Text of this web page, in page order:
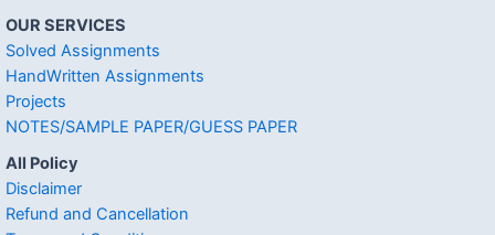
OUR SERVICES
Solved Assignments
HandWritten Assignments
Projects
NOTES/SAMPLE PAPER/GUESS PAPER
All Policy
Disclaimer
Refund and Cancellation